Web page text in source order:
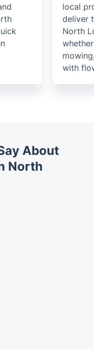
local
deliver
North
with
About
North